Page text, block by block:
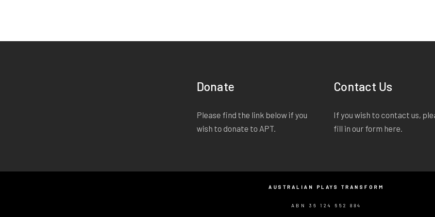
Donate
Please find the link below if you
wish to donate to APT.
Contact Us
If you wish to contact us,
fill in our form here.
AUSTRALIAN PLAYS TRANSFORM
ABN 36 124 652 884